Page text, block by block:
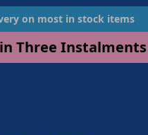
on most in stock items
Three Instalments